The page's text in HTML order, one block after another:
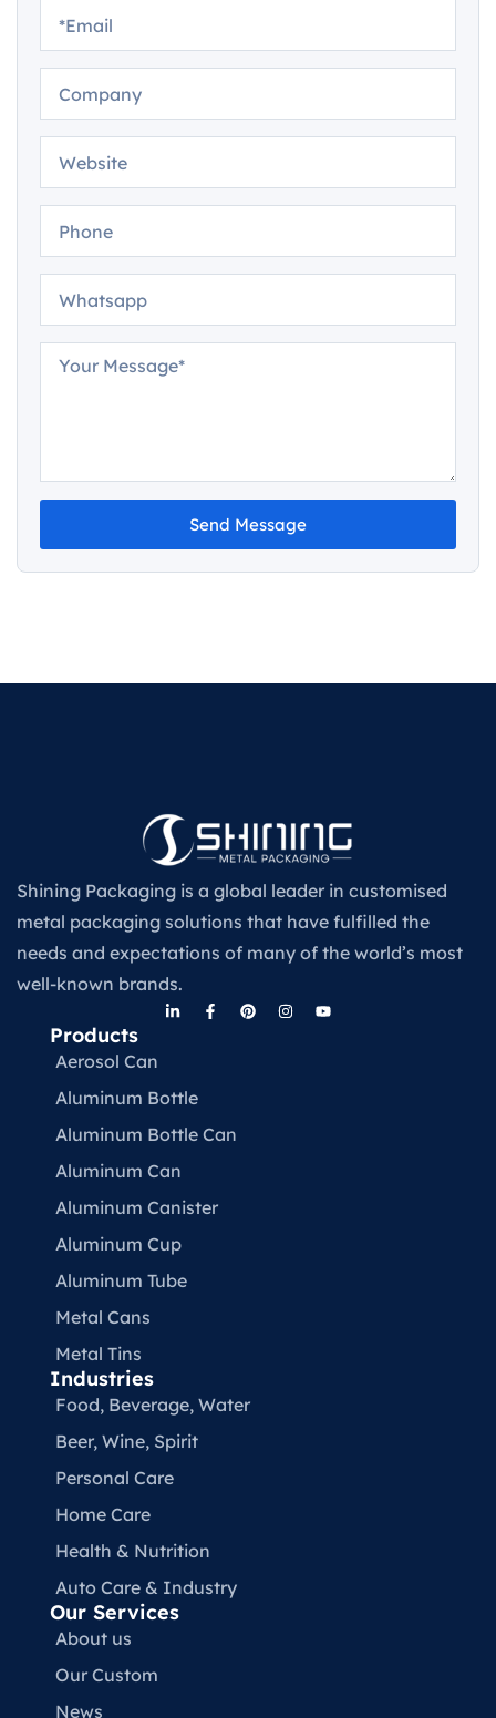
Send Message
Shining Packaging is a global leader in customised
metal packaging solutions that have fulfilled the
needs and expectations of many of the world’s most
well-known brands.
Products
Aerosol Can
Aluminum Bottle
Aluminum Bottle Can
Aluminum Can
Aluminum Canister
Aluminum Cup
Aluminum Tube
Metal Cans
Metal Tins
Industries
Food, Beverage, Water​
Beer, Wine, Spirit
Personal Care
Home Care
Health & Nutrition
Auto Care & Industry
Our Services
About us
Our Custom
News